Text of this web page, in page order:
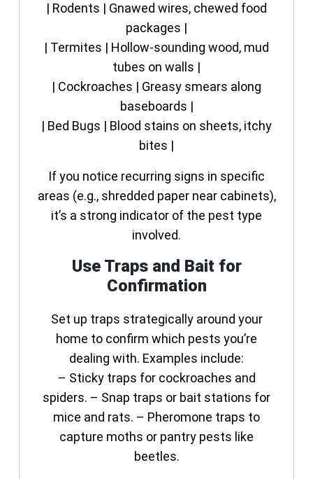
| Rodents | Gnawed wires, chewed food
packages |
| Termites | Hollow-sounding wood, mud
tubes on walls |
| Cockroaches | Greasy smears along
baseboards |
| Bed Bugs | Blood stains on sheets, itchy
bites |
If you notice recurring signs in specific
areas (e.g., shredded paper near cabinets),
it’s a strong indicator of the pest type
involved.
Use Traps and Bait for
Confirmation
Set up traps strategically around your
home to confirm which pests you’re
dealing with. Examples include:
– Sticky traps for cockroaches and
spiders. – Snap traps or bait stations for
mice and rats. – Pheromone traps to
capture moths or pantry pests like
beetles.